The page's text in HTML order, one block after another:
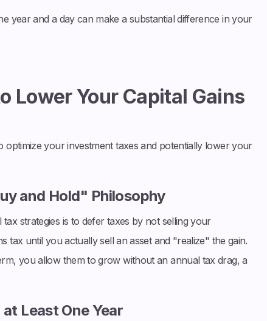
year and a day can make a substantial difference in your
Lower Your Capital Gains
optimize your investment taxes and potentially lower your
and Hold" Philosophy
strategies is to defer taxes by not selling your
tax until you actually sell an asset and "realize" the gain.
you allow them to grow without an annual tax drag, a
Least One Year